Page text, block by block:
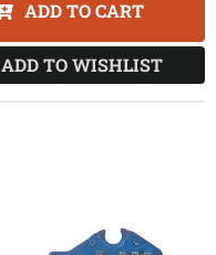
ADD TO CART
ADD TO WISHLIST